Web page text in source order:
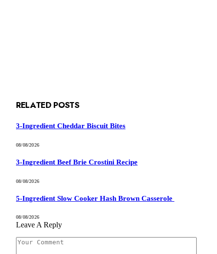
RELATED POSTS
3-Ingredient Cheddar Biscuit Bites
08/08/2026
3-Ingredient Beef Brie Crostini Recipe
08/08/2026
5-Ingredient Slow Cooker Hash Brown Casserole
08/08/2026
Leave A Reply